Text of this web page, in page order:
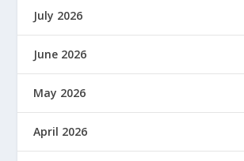
July 2026
June 2026
May 2026
April 2026